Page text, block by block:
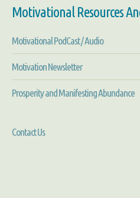
Motivational Resources
Motivational PodCast / Audio
Motivation Newsletter
Prosperity and Manifesting Abundance
Contact Us